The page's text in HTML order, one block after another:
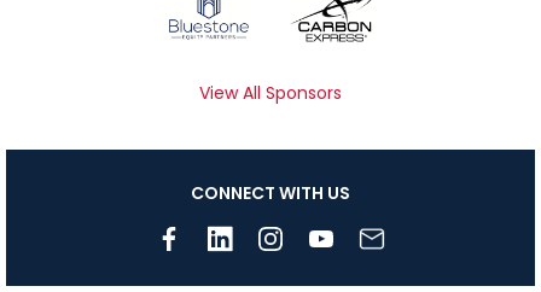
View All Sponsors
CONNECT WITH US